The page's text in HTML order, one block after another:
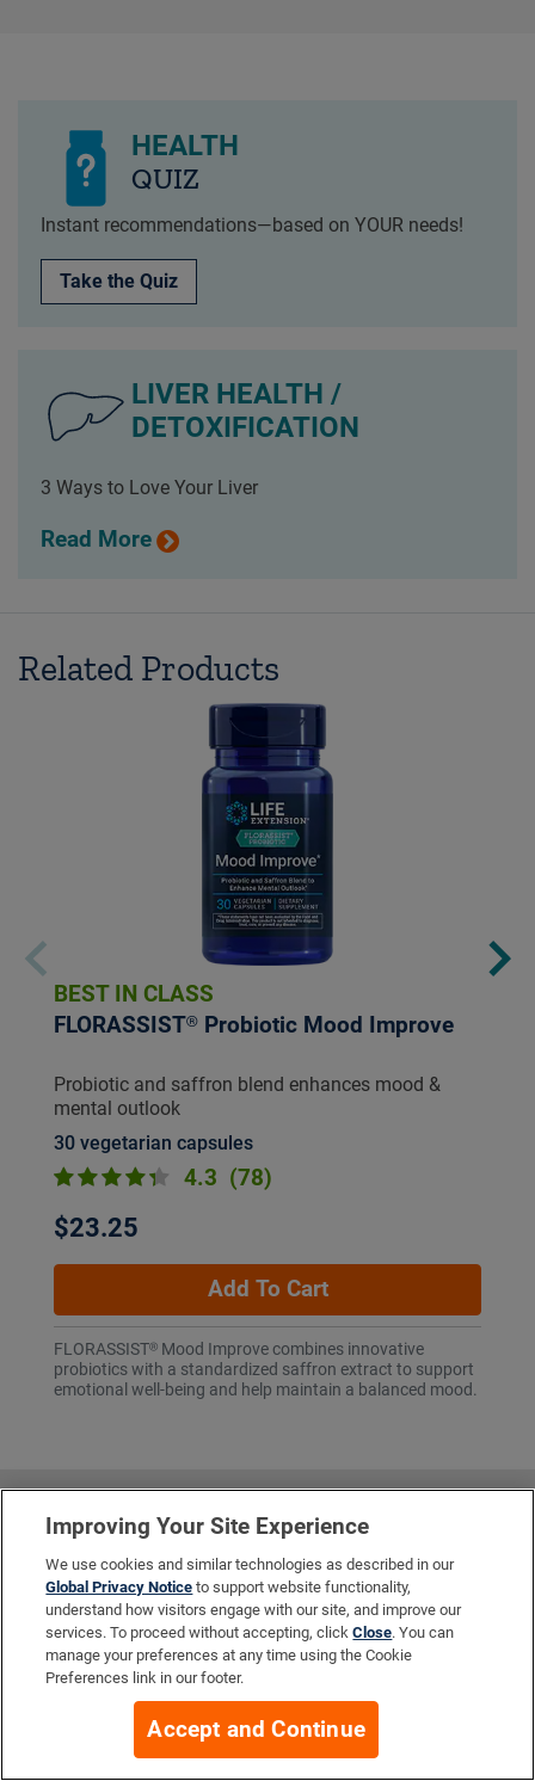
HEALTH
QUIZ
Instant recommendations—based on YOUR needs!
Take the Quiz
LIVER HEALTH /
DETOXIFICATION
3 Ways to Love Your Liver
Read More
Related Products
BEST IN CLASS
FLORASSIST® Probiotic Mood Improve
Probiotic and saffron blend enhances mood &
mental outlook
30 vegetarian capsules
4.3 (78)
$23.25
Add To Cart
FLORASSIST® Mood Improve combines innovative
probiotics with a standardized saffron extract to support
emotional well-being and help maintain a balanced mood.
More Info
Company
Your Privacy Choices
Improving Your Site Experience
We use cookies and similar technologies as described in our
Global Privacy Notice to support website functionality,
understand how visitors engage with our site, and improve our
services. To proceed without accepting, clickClose. You can
manage your preferences at any time using the Cookie
Preferences link in our footer.
Accept and Continue